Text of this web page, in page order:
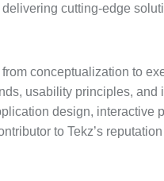
cutting-edge
conceptualization to
usability principles, and
design, interactive
to Tekz’s